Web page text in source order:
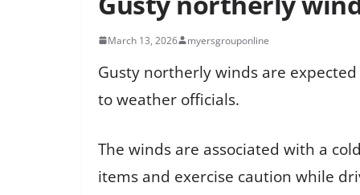
March 13, 2026 myersgrouponline
Gusty northerly winds are
to weather officials.
The winds are associated with a
items and exercise caution while